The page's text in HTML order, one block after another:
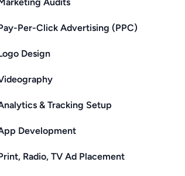
Per-Click Advertising (PPC)
Design
& Tracking Setup
Development
Radio, TV Ad Placement